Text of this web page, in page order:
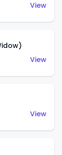
View
View
View